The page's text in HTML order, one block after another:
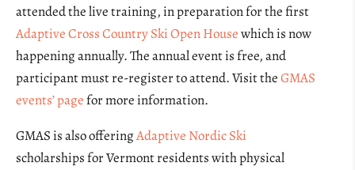
attended the live training, in preparation for the first
Adaptive Cross Country Ski Open Housewhich is now
happening annually. The annual event is free, and
participant must re-register to attend. Visit theGMAS
events’ pagefor more information.
GMAS is also offeringAdaptive Nordic Ski
scholarships for Vermont residents with physical